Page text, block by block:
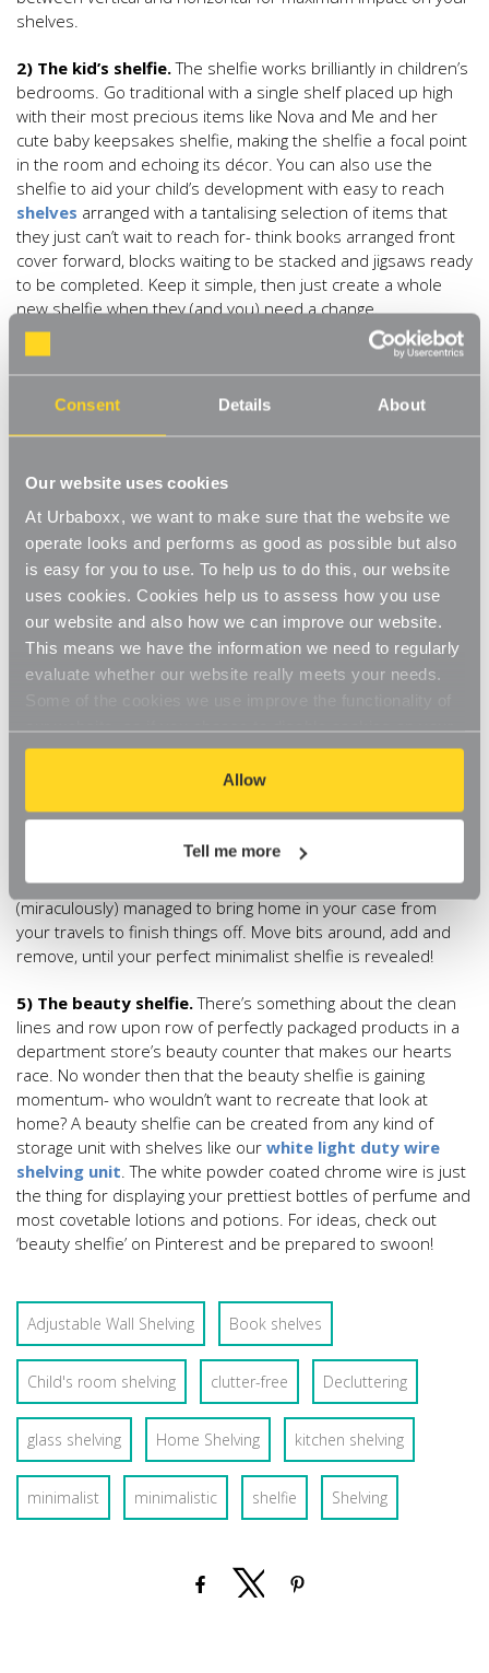
Consent Details About
Our website uses cookies
At Urbaboxx, we want to make sure that the website we
operate looks and performs as good as possible but also
is easy for you to use. To help us to do this, our website
uses cookies. Cookies help us to assess how you use
our website and also how we can improve our website.
This means we have the information we need to regularly
evaluate whether our website really meets your needs.
our website, so if you choose to disable cookies on your
browser, you might find that you can't access some
aspects of our website, or that parts of the website don't
function in the way that you might expect them to.
Allow
Tell me more
shelves.
2) The kid’s shelfie.The shelfie works brilliantly in children’s
bedrooms. Go traditional with a single shelf placed up high
with their most precious items like Nova and Me and her
cute baby keepsakes shelfie, making the shelfie a focal point
in the room and echoing its décor. You can also use the
shelfie to aid your child’s development with easy to reach
shelves arranged with a tantalising selection of items that
they just can’t wait to reach for- think books arranged front
cover forward, blocks waiting to be stacked and jigsaws ready
to be completed. Keep it simple, then just create a whole
new shelfie when they (and you) need a change.
3) The kitchen shelfie.
One of the most beautiful shelfie
opportunities has to be in the kitchen- with all of the amazing
kitchen accessories available now, who wouldn’t want to
work equally well too. Make it all about the food with clear
match your way to the perfect kitchen shelfie. Lots of people
eschew top cupboards now in favour of shelves and these
oak/chromeones are perfect shelfie fodder.
4) The minimalist shelfie. Who said the #shelfie has to be
packed with stuff? This shelfie from@janwinter28sings
minimalism and pared back calm with just a few of her
look that works brilliantly in the lounge, bedroom or
placed one above the other and topped with a
gleaming gilt mirror. Think of this as your canvas, and create
some reclaimed wooden bookends with three of your
favourite books just there and that ornament you
(miraculously) managed to bring home in your case from
your travels to finish things off. Move bits around, add and
remove, until your perfect minimalist shelfie is revealed!
5) The beauty shelfie.There’s something about the clean
lines and row upon row of perfectly packaged products in a
department store’s beauty counter that makes our hearts
race. No wonder then that the beauty shelfie is gaining
momentum- who wouldn’t want to recreate that look at
home? A beauty shelfie can be created from any kind of
storage unit with shelves like our white light duty wire
shelving unit. The white powder coated chrome wire is just
the thing for displaying your prettiest bottles of perfume and
most covetable lotions and potions. For ideas, check out
‘beauty shelfie’ on Pinterest and be prepared to swoon!
Adjustable Wall Shelving Book shelves
Child's room shelving clutter-free Decluttering
glass shelving Home Shelving kitchen shelving
minimalist minimalistic shelfie Shelving